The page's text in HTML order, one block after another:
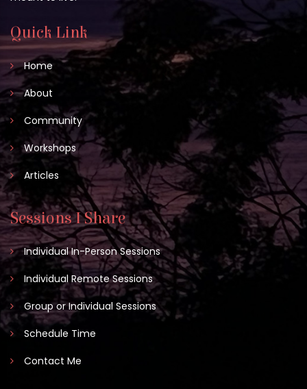
Quick Link
Home
About
Community
Workshops
Articles
Sessions I Share
Individual In-Person Sessions
Individual Remote Sessions
Group or Individual Sessions
Schedule Time
Contact Me